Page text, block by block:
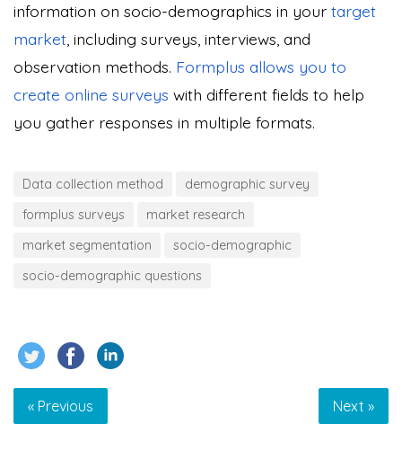
information on socio-demographics in your target
market , including surveys, interviews, and
observation methods. Formplus allows you to
create online surveys with different fields to help
you gather responses in multiple formats.
Data collection method
demographic survey
formplus surveys
market research
market segmentation
socio-demographic
socio-demographic questions
« Previous Next »